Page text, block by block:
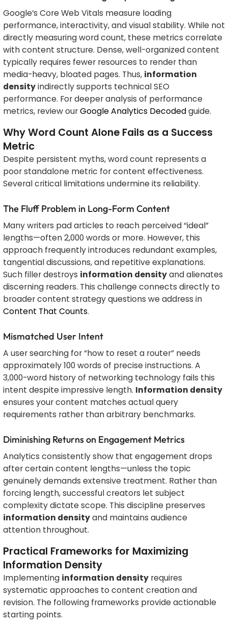
Google’s Core Web Vitals measure loading
performance, interactivity, and visual stability. While not
directly measuring word count, these metrics correlate
with content structure. Dense, well-organized content
typically requires fewer resources to render than
media-heavy, bloated pages. Thus, information
densityindirectly supports technical SEO
performance. For deeper analysis of performance
metrics, review ourGoogle Analytics Decodedguide.
Why Word Count Alone Fails as a Success
Metric
Despite persistent myths, word count represents a
poor standalone metric for content effectiveness.
Several critical limitations undermine its reliability.
The Fluff Problem in Long-Form Content
Many writers pad articles to reach perceived “ideal”
lengths—often 2,000 words or more. However, this
approach frequently introduces redundant examples,
tangential discussions, and repetitive explanations.
Such filler destroys information densityand alienates
discerning readers. This challenge connects directly to
broader content strategy questions we address in
Content That Counts.
Mismatched User Intent
A user searching for “how to reset a router” needs
approximately 100 words of precise instructions. A
3,000-word history of networking technology fails this
intent despite impressive length. Information density
ensures your content matches actual query
requirements rather than arbitrary benchmarks.
Diminishing Returns on Engagement Metrics
Analytics consistently show that engagement drops
after certain content lengths—unless the topic
genuinely demands extensive treatment. Rather than
forcing length, successful creators let subject
complexity dictate scope. This discipline preserves
information densityand maintains audience
attention throughout.
Practical Frameworks for Maximizing
Information Density
Implementing information density requires
systematic approaches to content creation and
revision. The following frameworks provide actionable
starting points.